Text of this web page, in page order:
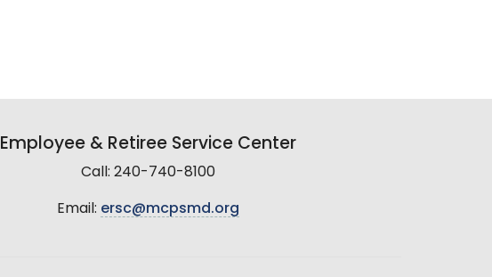
Employee & Retiree Service Center
Call: 240-740-8100
Email: ersc@mcpsmd.org